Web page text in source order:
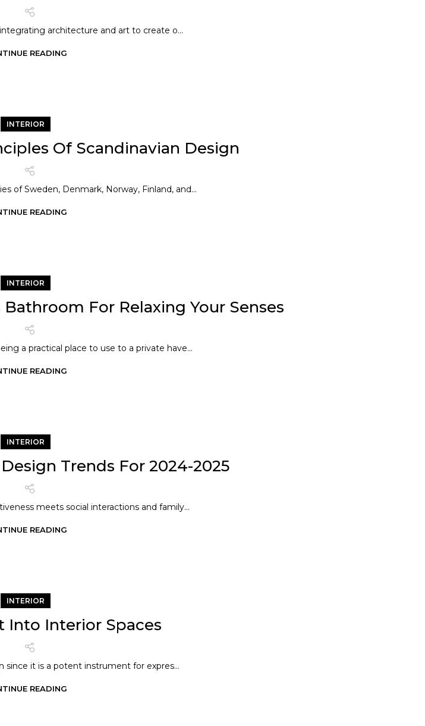
architecture and art to create o...
READING
INTERIOR
Of Scandinavian Design
of Sweden, Denmark, Norway, Finland, and...
READING
INTERIOR
For Relaxing Your Senses
a practical place to use to a private have...
READING
INTERIOR
Trends For 2024-2025
meets social interactions and family...
READING
INTERIOR
Into Interior Spaces
since it is a potent instrument for expres...
READING